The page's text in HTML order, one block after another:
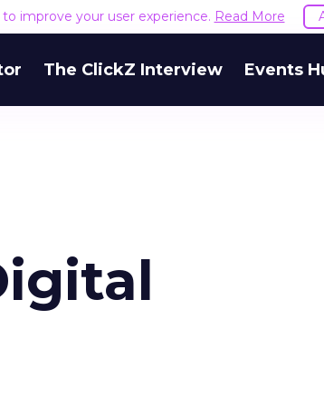
improve your user experience. Read More
The ClickZ Interview Events